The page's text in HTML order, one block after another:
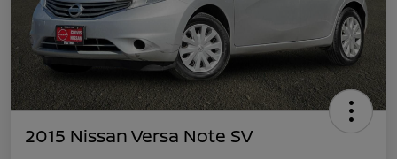
2015 Nissan Versa Note SV